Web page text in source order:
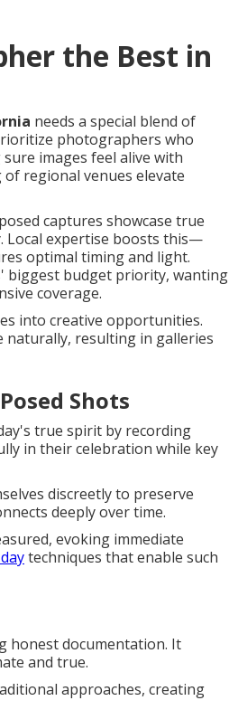
the Best in
needs a special blend of
photographers who
images feel alive with
regional venues elevate
captures showcase true
Local expertise boosts this—
optimal timing and light.
biggest budget priority, wanting
coverage.
into creative opportunities.
naturally, resulting in galleries
Shots
true spirit by recording
in their celebration while key
discreetly to preserve
deeply over time.
evoking immediate
techniques that enable such
honest documentation. It
and true.
approaches, creating